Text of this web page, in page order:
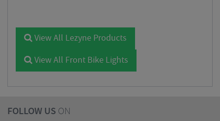
View All Lezyne Products
View All Front Bike Lights
FOLLOW US ON